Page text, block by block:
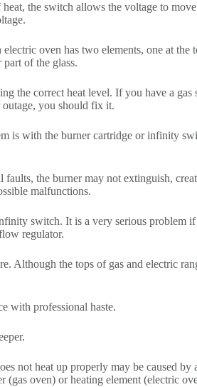
the switch allows the voltage to
oven has two elements, one at
of the glass.
the correct heat level. If you have a
you should fix it.
is with the burner cartridge or infinity
the burner may not extinguish,
malfunctions.
switch. It is a very serious problem
regulator.
Although the tops of gas and electric
with professional haste.
not heat up properly may be caused by
oven) or heating element (electric